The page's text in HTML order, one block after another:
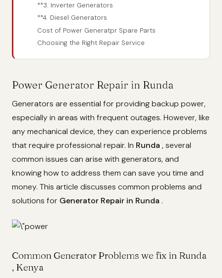
**3. Inverter Generators
**4. Diesel Generators
Cost of Power Generatpr Spare Parts
Choosing the Right Repair Service
Power Generator Repair in Runda
Generators are essential for providing backup power,
especially in areas with frequent outages. However, like
any mechanical device, they can experience problems
that require professional repair. In Runda , several
common issues can arise with generators, and
knowing how to address them can save you time and
money. This article discusses common problems and
solutions for Generator Repair in Runda .
Common Generator Problems we fix in Runda
, Kenya